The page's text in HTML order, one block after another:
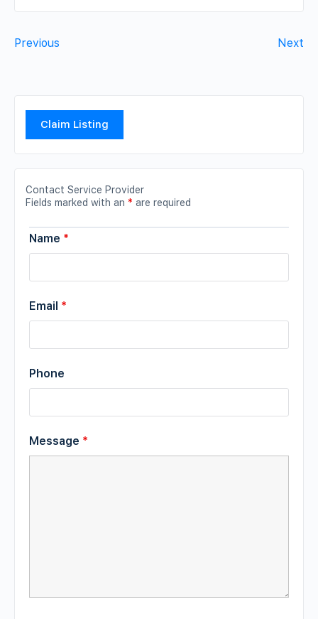
Previous Next
Claim Listing
Contact Service Provider
Fields marked with an * are required
Name *
Email *
Phone
Message *